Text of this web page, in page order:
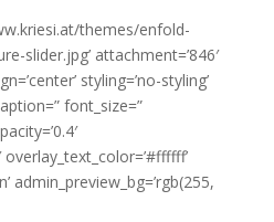
themes/enfold-
slider.jpg’ attachment=’846′
styling=’no-styling’
font_size=”
admin_preview_bg=’rgb(255,